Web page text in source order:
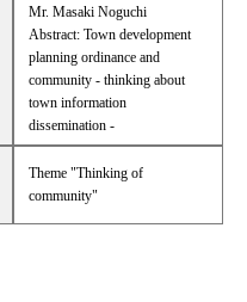
Mr. Masaki Noguchi
Abstract: Town development
planning ordinance and
community - thinking about
town information
dissemination -
Theme "Thinking of
community"